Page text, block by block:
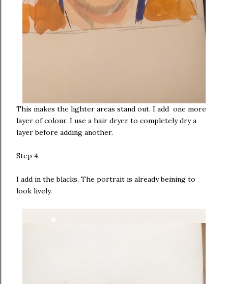
This makes the lighter areas stand out. I add one more
layer of colour. I use a hair dryer to completely dry a
layer before adding another.
Step 4.
I add in the blacks. The portrait is already beining to
look lively.